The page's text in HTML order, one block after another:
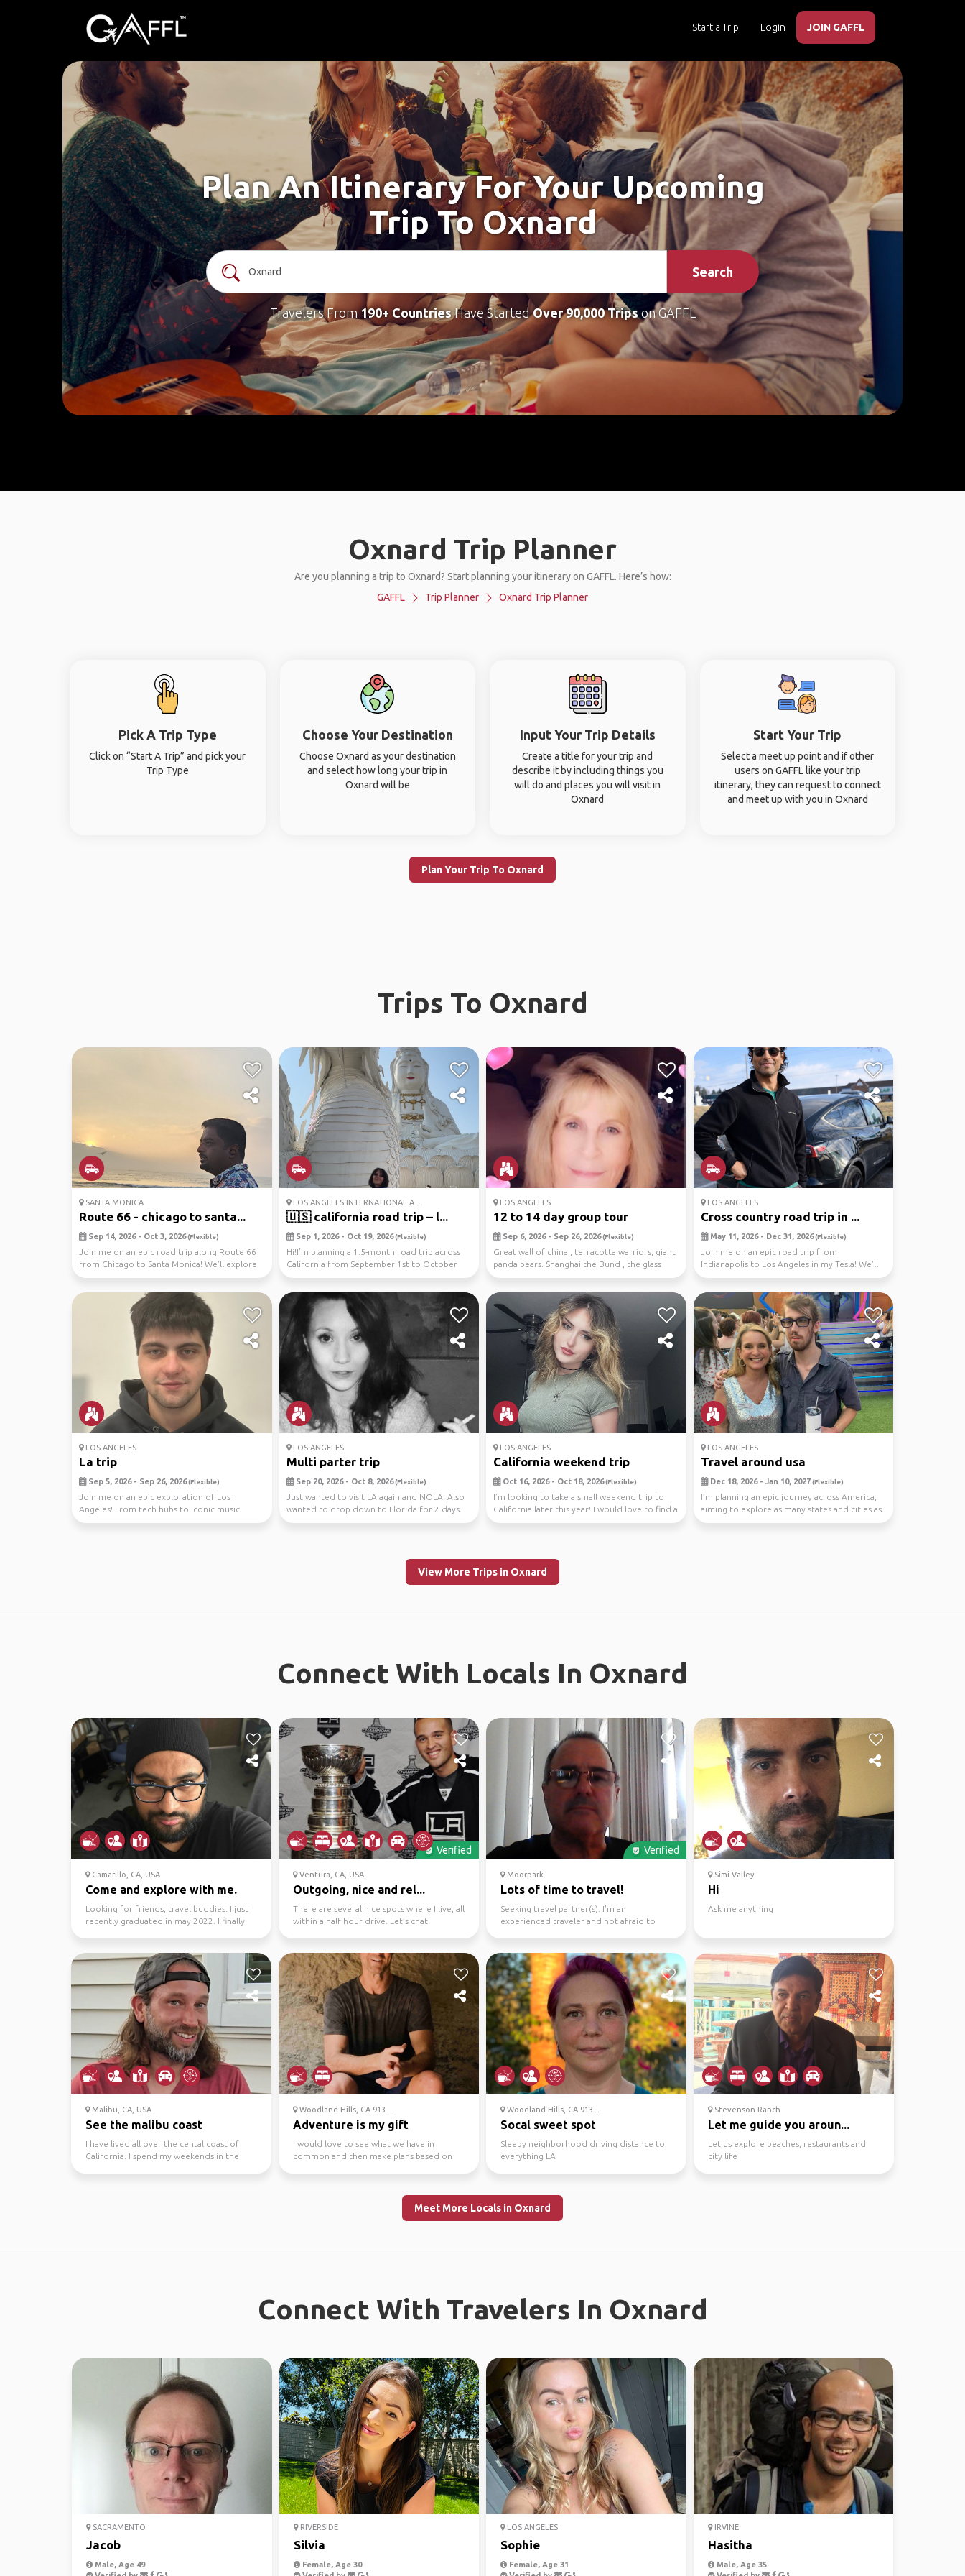
Start a Trip Login JOIN GAFFL
Plan An Itinerary For Your Upcoming
Trip To Oxnard
Search
Travelers From190+ CountriesHave StartedOver 90,000 Tripson GAFFL
Oxnard Trip Planner
Are you planning a trip to Oxnard? Start planning your itinerary on GAFFL. Here’s how:
GAFFL
Trip Planner Oxnard Trip Planner
Pick A Trip Type
Click on “Start A Trip” and pick your
Trip Type
Choose Your Destination
Choose Oxnard as your destination
and select how long your trip in
Oxnard will be
Input Your Trip Details
Create a title for your trip and
describe it by including things you
will do and places you will visit in
Oxnard
Start Your Trip
Select a meet up point and if other
users on GAFFL like your trip
itinerary, they can request to connect
and meet up with you in Oxnard
Plan Your Trip To Oxnard
Trips To Oxnard
SANTA MONICA
Route 66 - chicago to santa...
Sep 14, 2026 - Oct 3, 2026(Flexible)
Join me on an epic road trip along Route 66
from Chicago to Santa Monica! We'll explore
national ...
LOS ANGELES INTERNATIONAL A...
🇺🇸 california road trip – l...
Sep 1, 2026 - Oct 19, 2026(Flexible)
Hi!I’m planning a 1.5-month road trip across
California from September 1st to October
19th, start...
LOS ANGELES
12 to 14 day group tour
Sep 6, 2026 - Sep 26, 2026(Flexible)
Great wall of china , terracotta warriors, giant
panda bears. Shanghai the Bund , the glass
bridg...
LOS ANGELES
Cross country road trip in ...
May 11, 2026 - Dec 31, 2026(Flexible)
Join me on an epic road trip from
Indianapolis to Los Angeles in my Tesla! We'll
explore national...
LOS ANGELES
La trip
Sep 5, 2026 - Sep 26, 2026(Flexible)
Join me on an epic exploration of Los
Angeles! From tech hubs to iconic music
scenes, we'll dive ...
LOS ANGELES
Multi parter trip
Sep 20, 2026 - Oct 8, 2026(Flexible)
Just wanted to visit LA again and NOLA. Also
wanted to drop down to Florida for 2 days.
Totally o...
LOS ANGELES
California weekend trip
Oct 16, 2026 - Oct 18, 2026(Flexible)
I’m looking to take a small weekend trip to
California later this year! I would love to find a
tr...
LOS ANGELES
Travel around usa
Dec 18, 2026 - Jan 10, 2027(Flexible)
I’m planning an epic journey across America,
aiming to explore as many states and cities as
possi...
View More Trips in Oxnard
Connect With Locals In Oxnard
Camarillo, CA, USA
Come and explore with me.
Looking for friends, travel buddies. I just
recently graduated in may 2022. I finally
Verified
Ventura, CA, USA
Outgoing, nice and rel...
There are several nice spots where I live, all
within a half hour drive. Let’s chat
Verified
Moorpark
Lots of time to travel!
Seeking travel partner(s). I'm an
experienced traveler and not afraid to
Simi Valley
Hi
Ask me anything
Malibu, CA, USA
See the malibu coast
I have lived all over the cental coast of
California. I spend my weekends in the
Woodland Hills, CA 913...
Adventure is my gift
I would love to see what we have in
common and then make plans based on
Woodland Hills, CA 913...
Socal sweet spot
Sleepy neighborhood driving distance to
everything LA
Stevenson Ranch
Let me guide you aroun...
Let us explore beaches, restaurants and
city life
Meet More Locals in Oxnard
Connect With Travelers In Oxnard
SACRAMENTO
Jacob
Male, Age 49
RIVERSIDE
Silvia
Female, Age 30
LOS ANGELES
Sophie
Female, Age 31
IRVINE
Hasitha
Male, Age 35